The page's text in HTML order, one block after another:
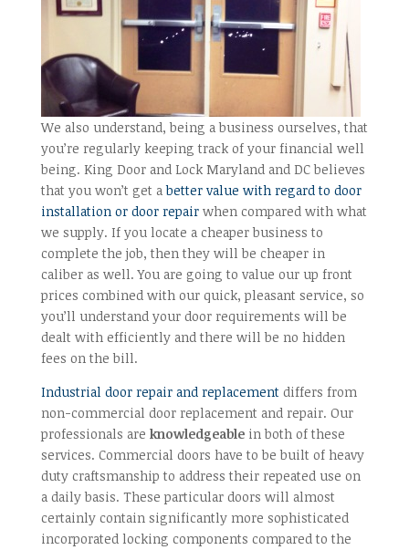
We also understand, being a business ourselves, that
you’re regularly keeping track of your financial well
being. King Door and Lock Maryland and DC believes
that you won’t get abetter value with regard to door
installation or door repairwhen compared with what
we supply. If you locate a cheaper business to
complete the job, then they will be cheaper in
caliber as well. You are going to value our up front
prices combined with our quick, pleasant service, so
you’ll understand your door requirements will be
dealt with efficiently and there will be no hidden
fees on the bill.
Industrial door repair and replacementdiffers from
non-commercial door replacement and repair. Our
professionals are knowledgeablein both of these
services. Commercial doors have to be built of heavy
duty craftsmanship to address their repeated use on
a daily basis. These particular doors will almost
certainly contain significantly more sophisticated
incorporated locking components compared to the